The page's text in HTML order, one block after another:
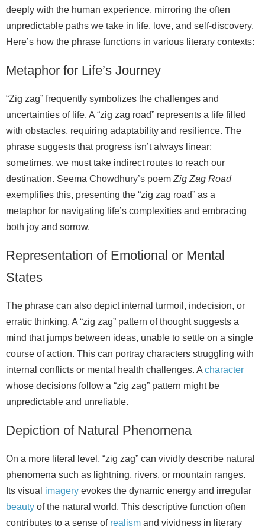
deeply with the human experience, mirroring the often
unpredictable paths we take in life, love, and self‑discovery.
Here’s how the phrase functions in various literary contexts:
Metaphor for Life’s Journey
“Zig zag” frequently symbolizes the challenges and
uncertainties of life. A “zig zag road” represents a life filled
with obstacles, requiring adaptability and resilience. The
phrase suggests that progress isn’t always linear;
sometimes, we must take indirect routes to reach our
destination. Seema Chowdhury’s poem Zig Zag Road
exemplifies this, presenting the “zig zag road” as a
metaphor for navigating life’s complexities and embracing
both joy and sorrow.
Representation of Emotional or Mental
States
The phrase can also depict internal turmoil, indecision, or
erratic thinking. A “zig zag” pattern of thought suggests a
mind that jumps between ideas, unable to settle on a single
course of action. This can portray characters struggling with
internal conflicts or mental health challenges. A character
whose decisions follow a “zig zag” pattern might be
unpredictable and unreliable.
Depiction of Natural Phenomena
On a more literal level, “zig zag” can vividly describe natural
phenomena such as lightning, rivers, or mountain ranges.
Its visual imagery evokes the dynamic energy and irregular
beauty of the natural world. This descriptive function often
contributes to a sense of realism and vividness in literary